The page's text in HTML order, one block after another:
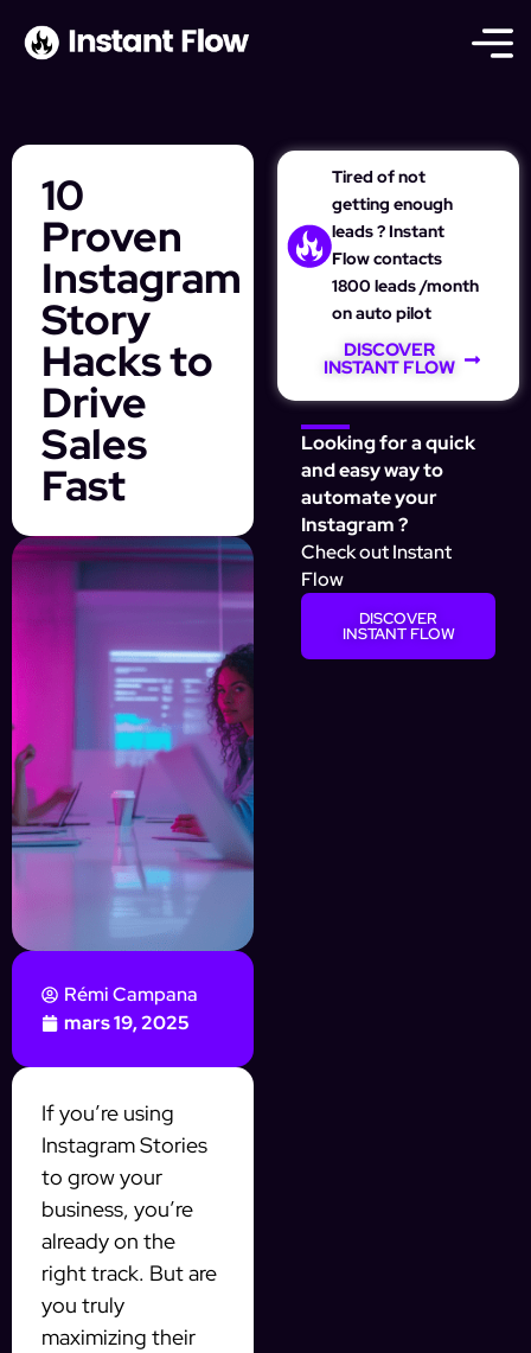
10
Proven
Instagram
Story
Hacks to
Drive
Sales
Fast
Rémi Campana
mars 19, 2025
If you’re using
Instagram Stories
to grow your
business, you’re
already on the
right track. But are
you truly
maximizing their
Tired of not
getting enough
leads ? Instant
Flow contacts
1800 leads /month
on auto pilot
DISCOVER
INSTANT FLOW
Looking for a quick
and easy way to
automate your
Instagram ?
Check out Instant
Flow
DISCOVER
INSTANT FLOW